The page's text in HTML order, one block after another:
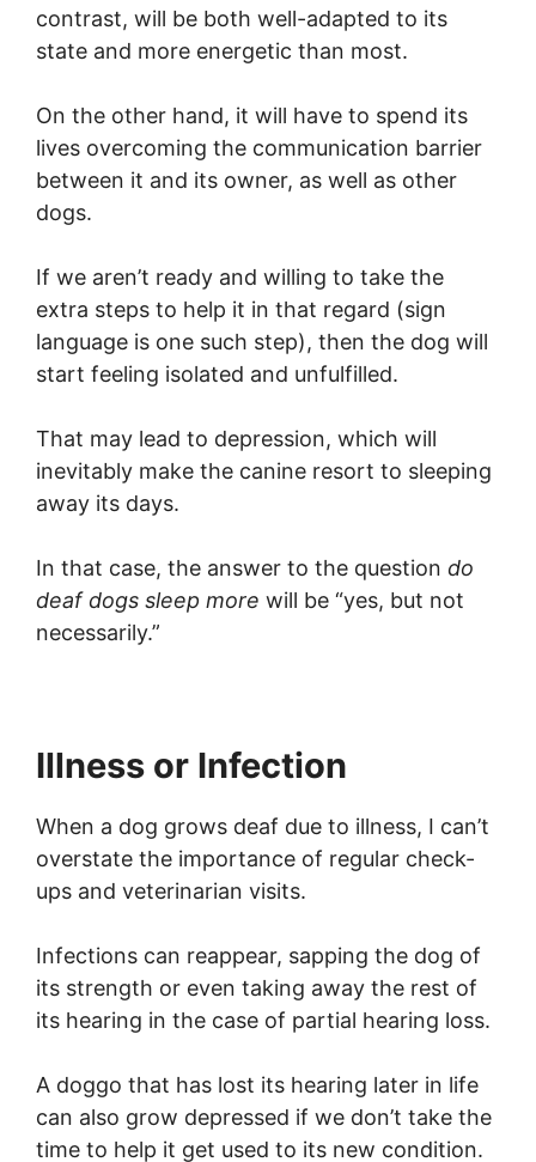
contrast, will be both well-adapted to its
state and more energetic than most.
On the other hand, it will have to spend its
lives overcoming the communication barrier
between it and its owner, as well as other
dogs.
If we aren’t ready and willing to take the
extra steps to help it in that regard (sign
language is one such step), then the dog will
start feeling isolated and unfulfilled.
That may lead to depression, which will
inevitably make the canine resort to sleeping
away its days.
In that case, the answer to the question do
deaf dogs sleep more will be “yes, but not
necessarily.”
Illness or Infection
When a dog grows deaf due to illness, I can’t
overstate the importance of regular check-
ups and veterinarian visits.
Infections can reappear, sapping the dog of
its strength or even taking away the rest of
its hearing in the case of partial hearing loss.
A doggo that has lost its hearing later in life
can also grow depressed if we don’t take the
time to help it get used to its new condition.